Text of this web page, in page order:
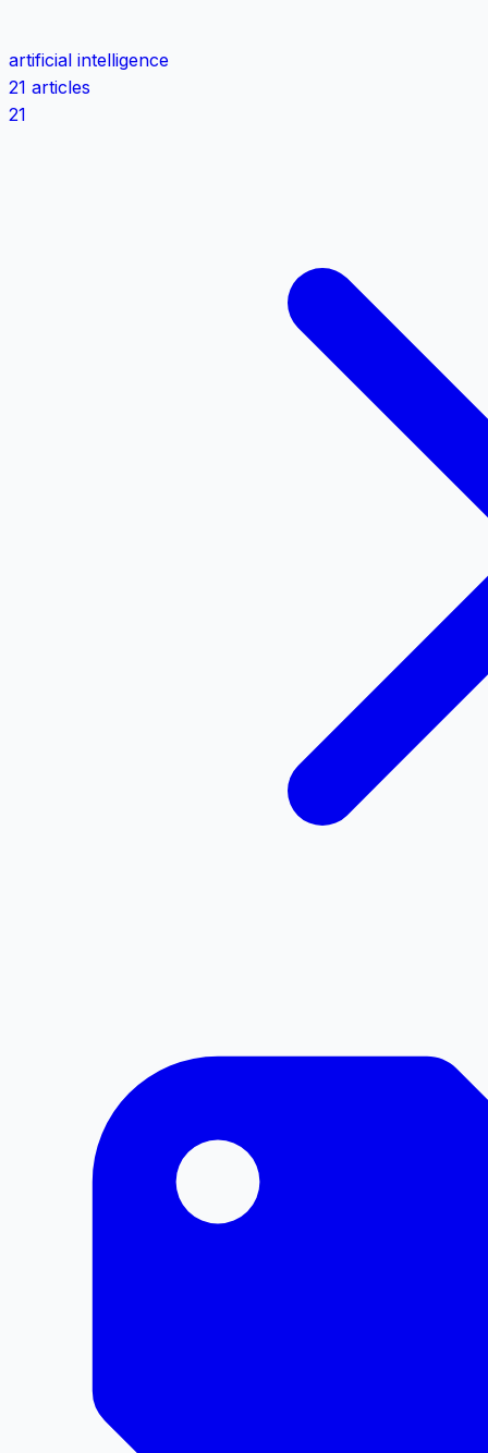
artificial intelligence
21 articles
21